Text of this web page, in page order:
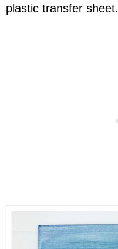
plastic transfer sheet.